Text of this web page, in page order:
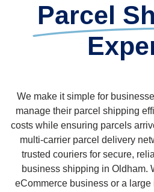
Parcel
We make it simple for
manage their parcel shipping
costs while ensuring parcels
multi-carrier parcel delivery
trusted couriers for secure,
business shipping in Oldham.
eCommerce business or a